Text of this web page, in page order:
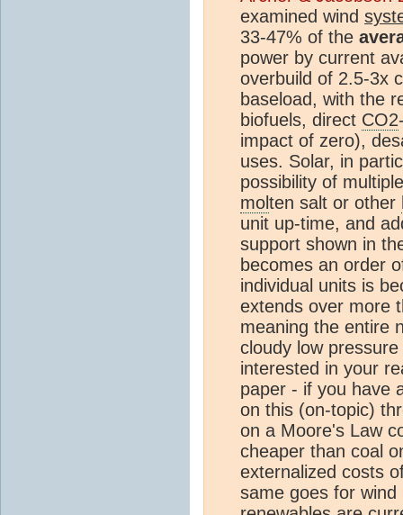
examined wind
33-47% of the
power by current
overbuild of 2.5-3x
baseload, with the
biofuels, direct CO2
impact of zero),
uses. Solar, in
possibility of
molten salt or other
unit up-time, and
support shown in
becomes an order
individual units is
extends over more
meaning the entire
cloudy low
interested in your
paper - if you have
on this (on-topic)
on a Moore's Law
cheaper than coal
externalized costs
same goes for